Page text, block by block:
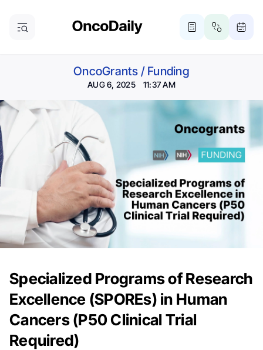
OncoGrants / Funding
AUG 6, 2025 11:37 AM
Specialized Programs of Research
Excellence (SPOREs) in Human
Cancers (P50 Clinical Trial
Required)